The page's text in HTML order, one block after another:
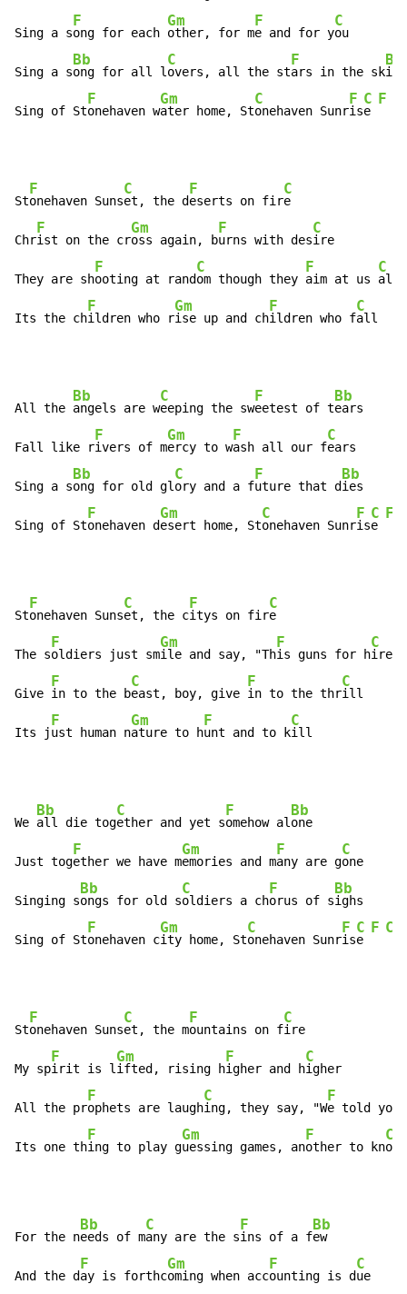
Sing a s
F
ong for each
Gm
other, for m
F
e and for y
C
ou
Sing a s
Bb
ong for all l
C
overs, all the st
F
ars in the sk
Bb
ies
Sing of St
F
onehaven w
Gm
ater home, St
C
onehaven Sunr
F
is
C
e
F
St
F
onehaven Suns
C
et, the d
F
eserts on fir
C
e
Chr
F
ist on the cr
Gm
oss again, b
F
urns with des
C
ire
They are sh
F
ooting at rand
C
om though they
F
aim at us
C
all
Its the ch
F
ildren who r
Gm
ise up and ch
F
ildren who f
C
all
All the
Bb
angels are w
C
eeping the sw
F
eetest of t
Bb
ears
Fall like r
F
ivers of m
Gm
ercy to w
F
ash all our f
C
ears
Sing a s
Bb
ong for old gl
C
ory and a f
F
uture that d
Bb
ies
Sing of St
F
onehaven d
Gm
esert home, St
C
onehaven Sunr
F
is
C
e
F
St
F
onehaven Suns
C
et, the c
F
itys on fir
C
e
The s
F
oldiers just sm
Gm
ile and say, "Th
F
is guns for h
C
ire"
Give
F
in to the b
C
east, boy, give
F
in to the thr
C
ill
Its j
F
ust human n
Gm
ature to h
F
unt and to k
C
ill
We
Bb
all die tog
C
ether and yet s
F
omehow al
Bb
one
Just tog
F
ether we have m
Gm
emories and m
F
any are g
C
one
Singing s
Bb
ongs for old s
C
oldiers a ch
F
orus of s
Bb
ighs
Sing of St
F
onehaven c
Gm
ity home, St
C
onehaven Sunr
F
is
C
e
F C
St
F
onehaven Suns
C
et, the m
F
ountains on f
C
ire
My sp
F
irit is l
Gm
ifted, rising h
F
igher and h
C
igher
All the pr
F
ophets are laugh
C
ing, they say, "W
F
e told you
Its one th
F
ing to play g
Gm
uessing games, an
F
other to kn
C
ow
For the n
Bb
eeds of m
C
any are the s
F
ins of a f
Bb
ew
And the d
F
ay is forthc
Gm
oming when acc
F
ounting is d
C
ue